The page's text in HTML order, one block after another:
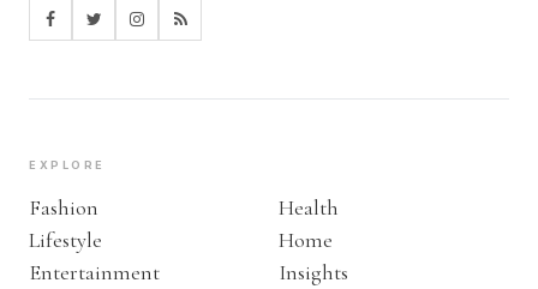
EXPLORE
Fashion
Lifestyle
Entertainment
Health
Home
Insights